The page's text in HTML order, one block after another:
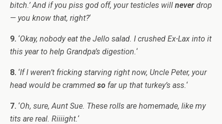
bitch.’ And if you piss god off, your testicles will never drop
— you know that, right?‘
9. ‘Okay, nobody eat the Jello salad. I crushed Ex-Lax into it
this year to help Grandpa’s digestion.‘
8. ‘If I weren’t fricking starving right now, Uncle Peter, your
head would be crammed so far up that turkey’s ass.‘
7. ‘Oh, sure, Aunt Sue. These rolls are homemade, like my
tits are real. Riiiight.‘